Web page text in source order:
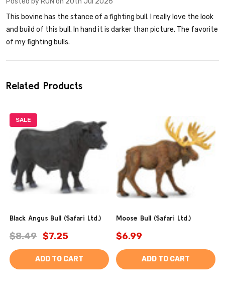
This bovine has the stance of a fighting bull. I really love the look
and build of this bull. In hand it is darker than picture. The favorite
of my fighting bulls.
Related Products
SALE
Black Angus Bull (Safari Ltd.)
$8.49 $7.25
ADD TO CART
Moose Bull (Safari Ltd.)
$6.99
ADD TO CART